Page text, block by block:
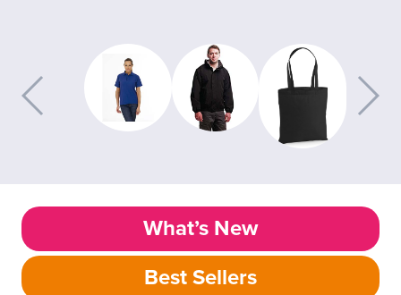
What’s New
Best Sellers